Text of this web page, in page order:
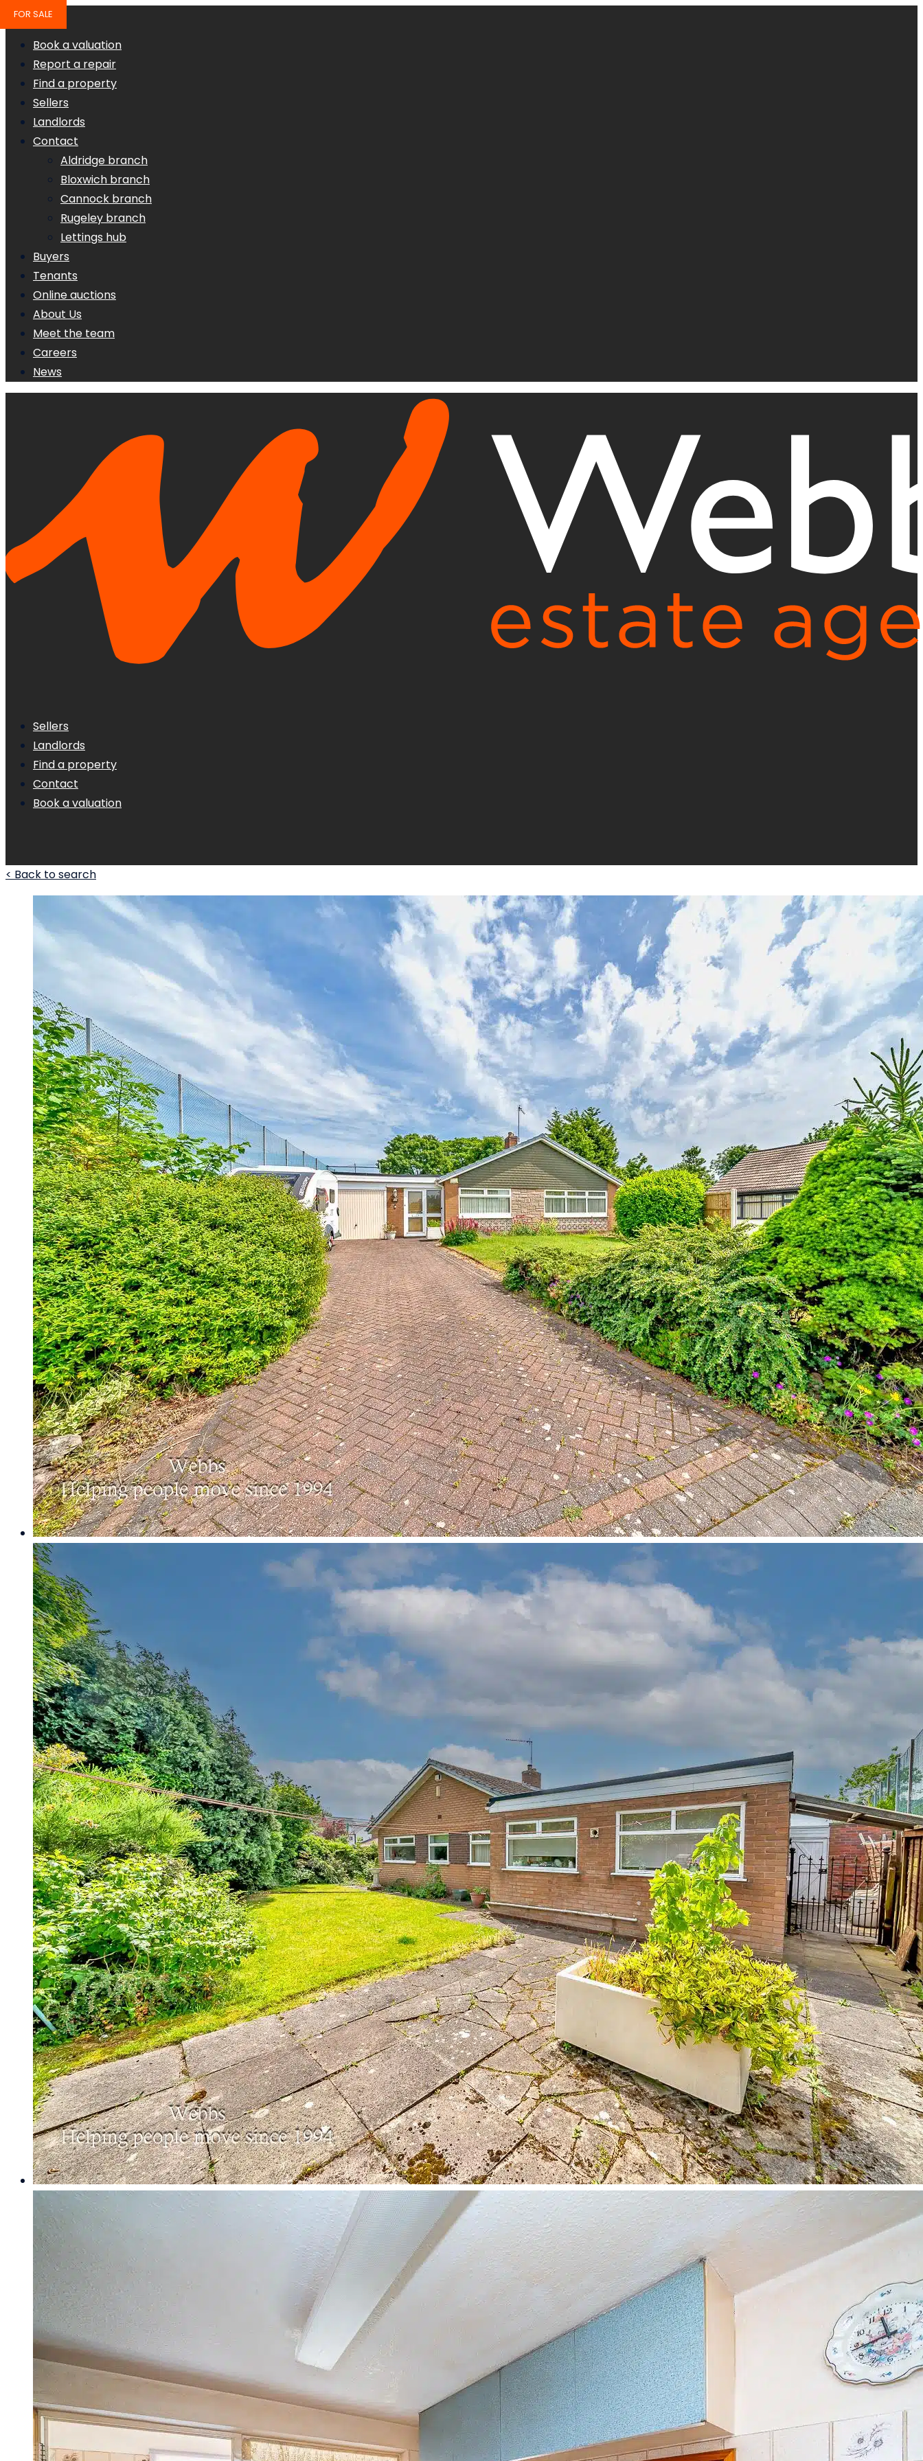
Book a valuation
Report a repair
Find a property
Sellers
Landlords
Contact
Aldridge branch
Bloxwich branch
Cannock branch
Rugeley branch
Lettings hub
Buyers
Tenants
Online auctions
About Us
Meet the team
Careers
News
Sellers
Landlords
Find a property
Contact
Book a valuation
< Back to search
FOR SALE